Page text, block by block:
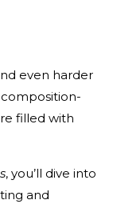
even harder
filled with
, you’ll dive into
and